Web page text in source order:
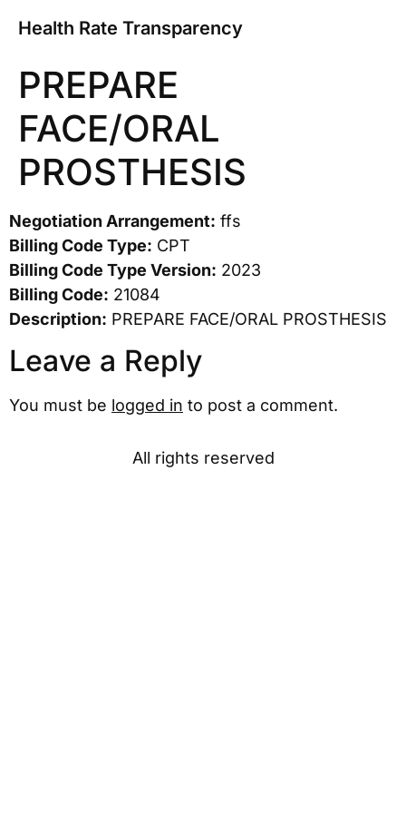
Health Rate Transparency
PREPARE
FACE/ORAL
PROSTHESIS
Negotiation Arrangement: ffs
Billing Code Type: CPT
Billing Code Type Version: 2023
Billing Code: 21084
Description: PREPARE FACE/ORAL PROSTHESIS
Leave a Reply
You must be logged in to post a comment.
All rights reserved